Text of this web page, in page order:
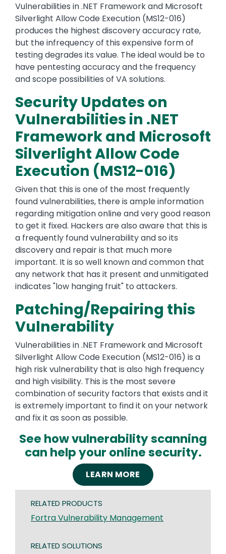
Vulnerabilities in .NET Framework and Microsoft
Silverlight Allow Code Execution (MS12-016)
produces the highest discovery accuracy rate,
but the infrequency of this expensive form of
testing degrades its value. The ideal would be to
have pentesting accuracy and the frequency
and scope possibilities of VA solutions.
Security Updates on
Vulnerabilities in .NET
Framework and Microsoft
Silverlight Allow Code
Execution (MS12-016)
Given that this is one of the most frequently
found vulnerabilities, there is ample information
regarding mitigation online and very good reason
to get it fixed. Hackers are also aware that this is
a frequently found vulnerability and so its
discovery and repair is that much more
important. It is so well known and common that
any network that has it present and unmitigated
indicates "low hanging fruit" to attackers.
Patching/Repairing this
Vulnerability
Vulnerabilities in .NET Framework and Microsoft
Silverlight Allow Code Execution (MS12-016) is a
high risk vulnerability that is also high frequency
and high visibility. This is the most severe
combination of security factors that exists and it
is extremely important to find it on your network
and fix it as soon as possible.
See how vulnerability scanning
can help your online security.
LEARN MORE
RELATED PRODUCTS
Fortra Vulnerability Management
RELATED SOLUTIONS